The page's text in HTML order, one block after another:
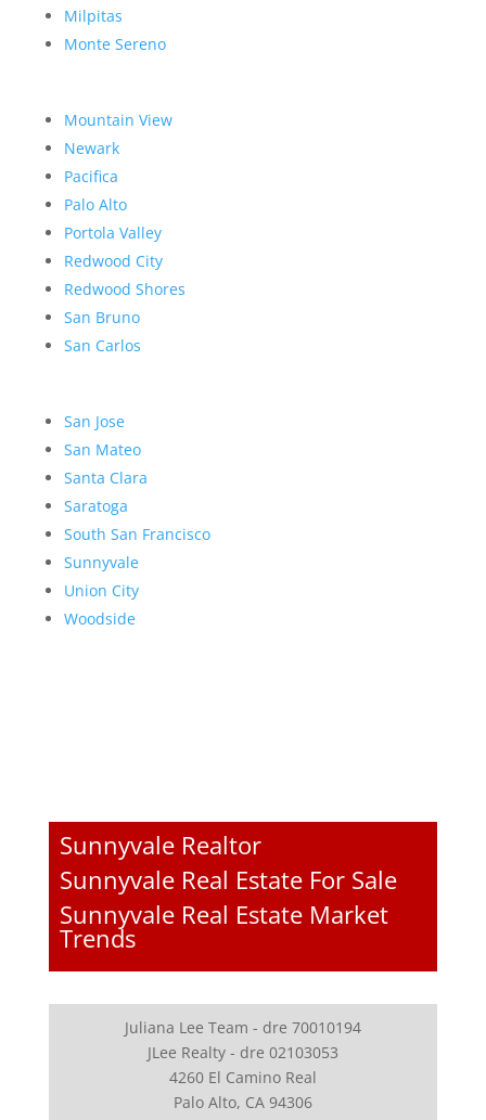
Milpitas
Monte Sereno
Mountain View
Newark
Pacifica
Palo Alto
Portola Valley
Redwood City
Redwood Shores
San Bruno
San Carlos
San Jose
San Mateo
Santa Clara
Saratoga
South San Francisco
Sunnyvale
Union City
Woodside
Sunnyvale Realtor
Sunnyvale Real Estate For Sale
Sunnyvale Real Estate Market
Trends
Juliana Lee Team - dre 70010194
JLee Realty - dre 02103053
4260 El Camino Real
Palo Alto, CA 94306